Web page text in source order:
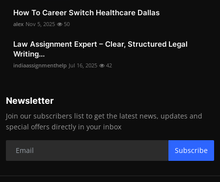
How To Career Switch Healthcare Dallas
alex Nov 5, 2025 50
Law Assignment Expert – Clear, Structured Legal
Writing...
indiaassignmenthelp Jul 16, 2025 42
Newsletter
Join our subscribers list to get the latest news, updates and
special offers directly in your inbox
Subscribe